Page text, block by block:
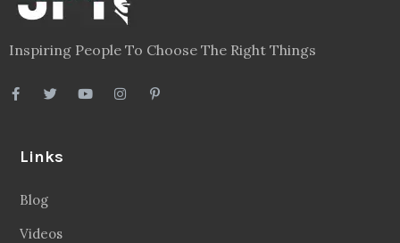
Inspiring People To Choose The Right Things
Links
Blog
Videos